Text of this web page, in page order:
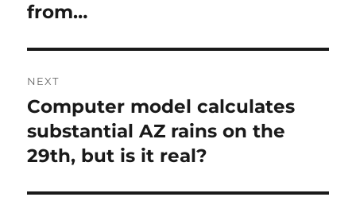
from…
NEXT
Next
post:
Computer model calculates
substantial AZ rains on the
29th, but is it real?